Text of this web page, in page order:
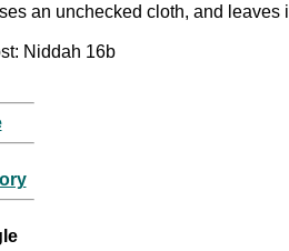
an unchecked cloth, and
Niddah 16b